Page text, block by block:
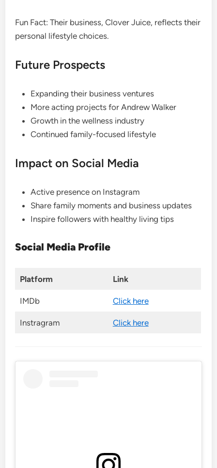
Fun Fact: Their business, Clover Juice, reflects their
personal lifestyle choices.
Future Prospects
Expanding their business ventures
More acting projects for Andrew Walker
Growth in the wellness industry
Continued family-focused lifestyle
Impact on Social Media
Active presence on Instagram
Share family moments and business updates
Inspire followers with healthy living tips
Social Media Profile
Platform Link
IMDb Click here
Instragram Click here